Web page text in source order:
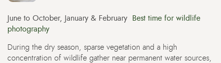
June to October, January & February
Best time for wildlife
photography
During the dry season, sparse vegetation and a high
concentration of wildlife gather near permanent water sources,